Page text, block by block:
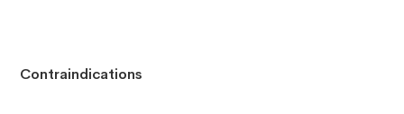
Contraindications